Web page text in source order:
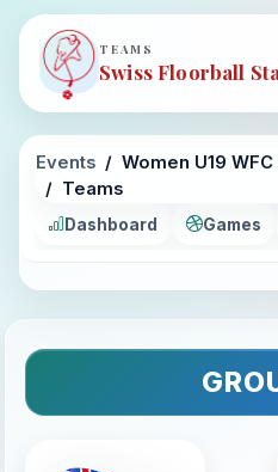
TEAMS
Swiss Floorball
Events
Women U19
Teams
Dashboard Games